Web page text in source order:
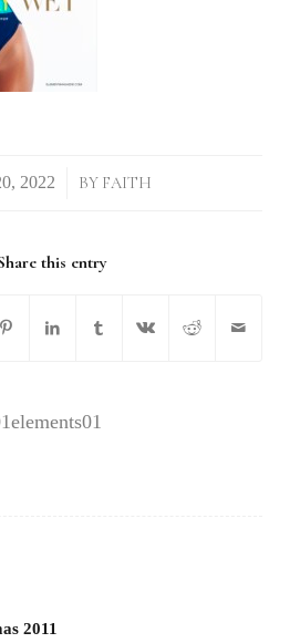
BY FAITH
this entry
elements01
2011